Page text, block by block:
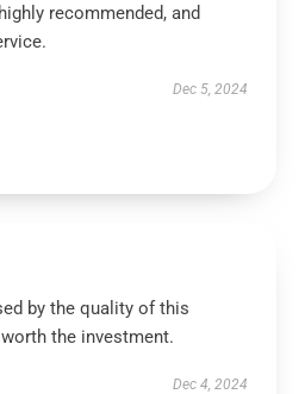
recommended, and
Dec 5, 2024
by the quality of this
the investment.
Dec 4, 2024